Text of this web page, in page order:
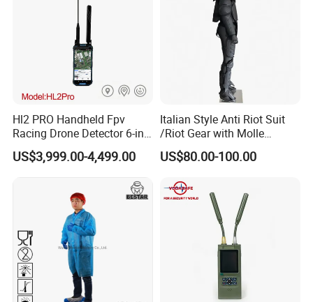
Hl2 PRO Handheld Fpv
Racing Drone Detector 6-in-
1 Portable Anti-Drone
System with Rid
1-3km Range 650g
Lightweight
US$3,999.00-4,499.00
Italian Style Anti Riot Suit
/Riot Gear with Molle
System
US$80.00-100.00